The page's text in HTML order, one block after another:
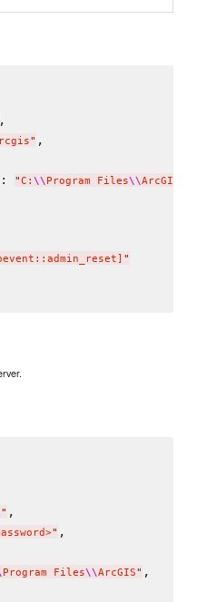
,
" ,
: "C: \\Program Files\\ArcGIS
"
" ,
" ,
Program Files\\ArcGIS" ,